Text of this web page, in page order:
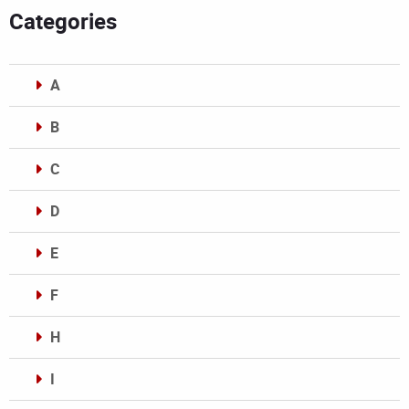
Categories
A
B
C
D
E
F
H
I